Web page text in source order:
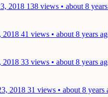
2018 138 views • about 8
2018 41 views • about 8 years
2018 33 views • about 8 years
2018 31 views • about 8 years